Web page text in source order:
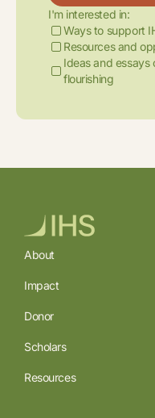
I'm interested in:
Ways to support
Resources and
Ideas and essays
flourishing
About
Impact
Donor
Scholars
Resources